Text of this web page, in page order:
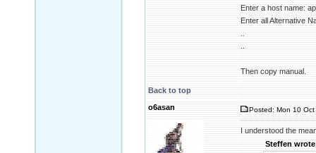
Enter a host name:
Enter all Alternative
Then copy manual.
Back to top
o6asan
Posted: Mon 10
I understood the
Steffen